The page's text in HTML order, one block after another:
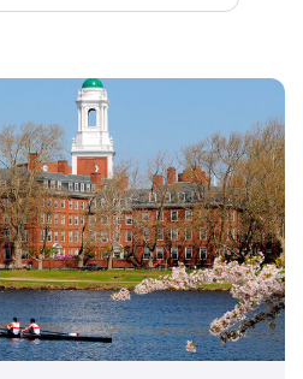
to all students.
the Best
Programs
Appily!
to start saving
list. Wondering
when applying to the